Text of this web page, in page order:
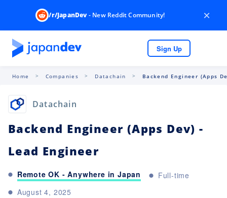
/r/JapanDev- New Reddit Community! ×
Sign Up
Home Companies Datachain Backend Engineer (Apps
Datachain
Backend Engineer (Apps Dev) -
Lead Engineer
Remote OK - Anywhere in Japan
Full-time
August 4, 2025